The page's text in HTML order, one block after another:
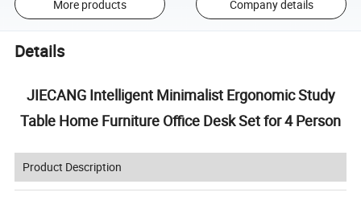
More products Company details
Details
JIECANG Intelligent Minimalist Ergonomic Study
Table Home Furniture Office Desk Set for 4 Person
Product Description